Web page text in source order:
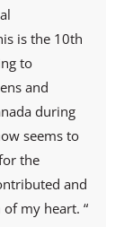
is the 10th
to
and
during
seems to
the
and
my heart. “